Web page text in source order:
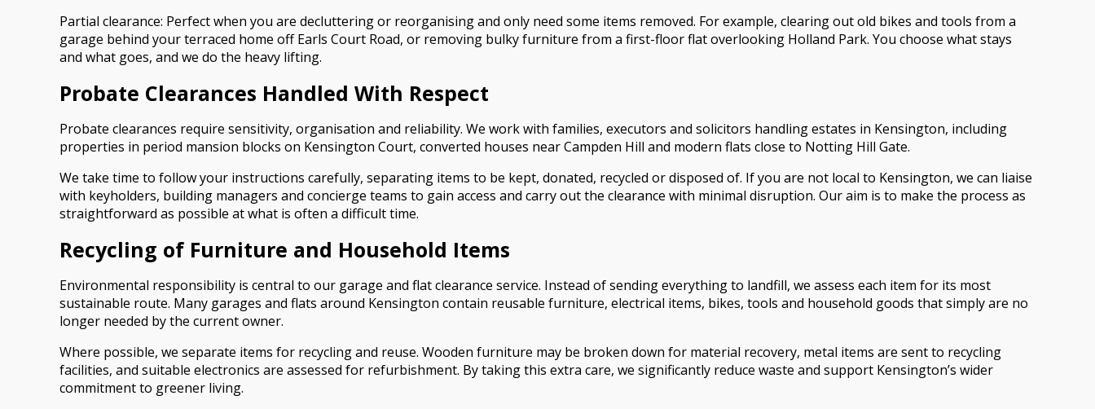
Partial clearance: Perfect when you are decluttering or reorganising and only need some items removed. For example, clearing out old bikes and tools from a
garage behind your terraced home off Earls Court Road, or removing bulky furniture from a first-floor flat overlooking Holland Park. You choose what stays
and what goes, and we do the heavy lifting.
Probate Clearances Handled With Respect
Probate clearances require sensitivity, organisation and reliability. We work with families, executors and solicitors handling estates in Kensington, including
properties in period mansion blocks on Kensington Court, converted houses near Campden Hill and modern flats close to Notting Hill Gate.
We take time to follow your instructions carefully, separating items to be kept, donated, recycled or disposed of. If you are not local to Kensington, we can liaise
with keyholders, building managers and concierge teams to gain access and carry out the clearance with minimal disruption. Our aim is to make the process as
straightforward as possible at what is often a difficult time.
Recycling of Furniture and Household Items
Environmental responsibility is central to our garage and flat clearance service. Instead of sending everything to landfill, we assess each item for its most
sustainable route. Many garages and flats around Kensington contain reusable furniture, electrical items, bikes, tools and household goods that simply are no
longer needed by the current owner.
Where possible, we separate items for recycling and reuse. Wooden furniture may be broken down for material recovery, metal items are sent to recycling
facilities, and suitable electronics are assessed for refurbishment. By taking this extra care, we significantly reduce waste and support Kensington’s wider
commitment to greener living.